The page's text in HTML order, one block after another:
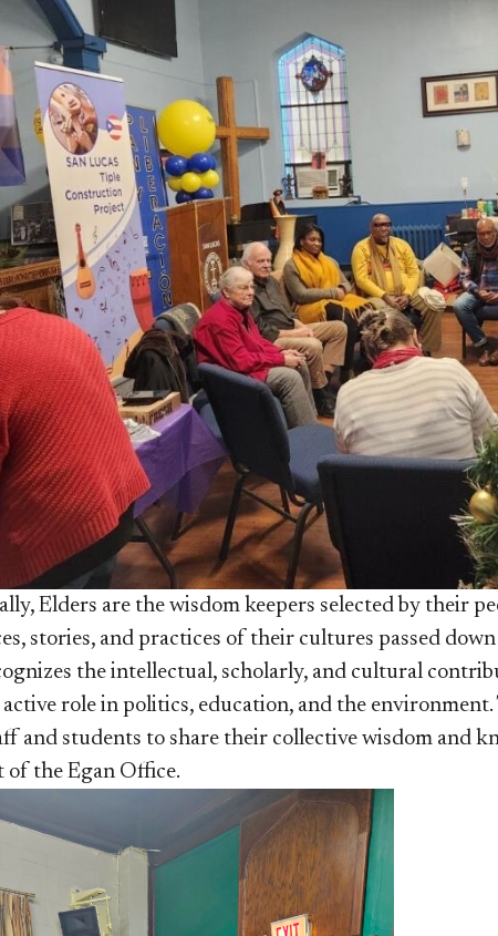
Elders are the wisdom keepers selected by their
stories, and practices of their cultures passed
the intellectual, scholarly, and cultural
active role in politics, education, and the
and students to share their collective wisdom and
of the Egan Office.​